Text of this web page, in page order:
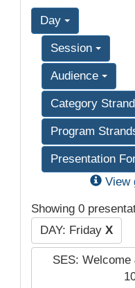
Day
Session
Audience
Category
Program
Presentation
View
Showing 0
DAY: Friday X
SES: